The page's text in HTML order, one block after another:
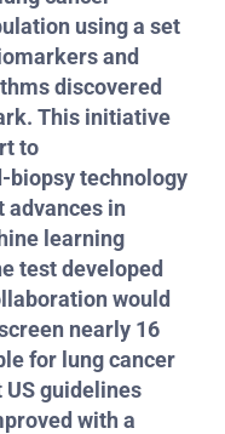
using a set
and
discovered
This initiative
to
technology
advances in
learning
test developed
would
nearly 16
for lung cancer
guidelines
with a